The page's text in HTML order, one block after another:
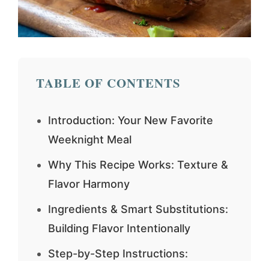
TABLE OF CONTENTS
Introduction: Your New Favorite
Weeknight Meal
Why This Recipe Works: Texture &
Flavor Harmony
Ingredients & Smart Substitutions:
Building Flavor Intentionally
Step-by-Step Instructions: